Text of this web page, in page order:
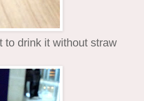
to drink it without straw